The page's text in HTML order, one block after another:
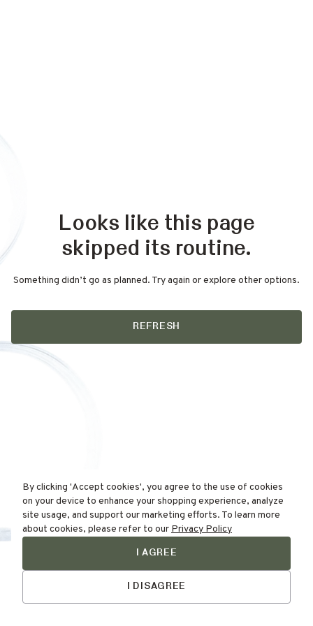
Looks like this page
skipped its routine.
Something didn’t go as planned. Try again or explore other options.
REFRESH
By clicking 'Accept cookies', you agree to the use of cookies
on your device to enhance your shopping experience, analyze
site usage, and support our marketing efforts. To learn more
about cookies, please refer to our Privacy Policy
I AGREE
I DISAGREE
Find Your